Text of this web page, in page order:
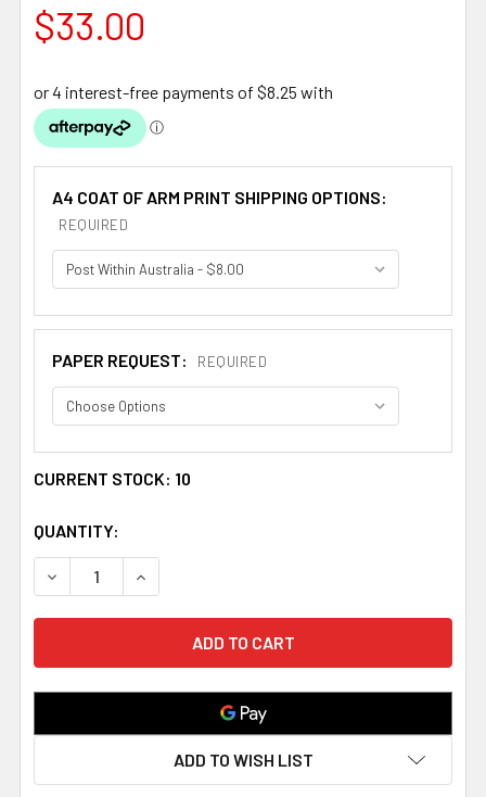
$33.00
A4 COAT OF ARM PRINT SHIPPING OPTIONS:
REQUIRED
PAPER REQUEST: REQUIRED
CURRENT STOCK: 10
QUANTITY:
DECREASE QUANTITY OF CLARK BOOKPLATE PRINT
INCREASE QUANTITY OF CLARK
ADD TO WISH LIST